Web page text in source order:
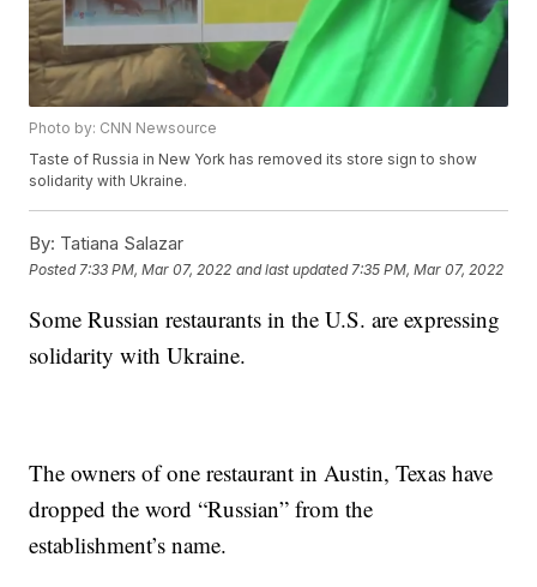
Photo by: CNN Newsource
Taste of Russia in New York has removed its store sign to show
solidarity with Ukraine.
By: Tatiana Salazar
Posted 7:33 PM, Mar 07, 2022 and last updated 7:35 PM, Mar 07, 2022
Some Russian restaurants in the U.S. are expressing
solidarity with Ukraine.
The owners of one restaurant in Austin, Texas have
dropped the word “Russian” from the
establishment’s name.